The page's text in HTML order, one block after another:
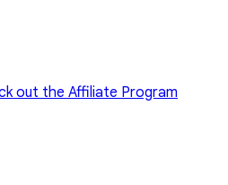
out the Affiliate Program